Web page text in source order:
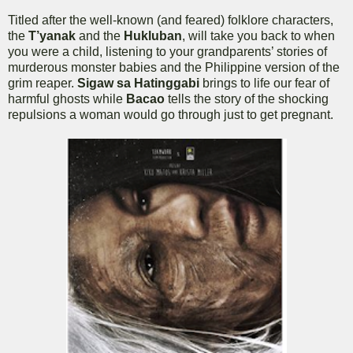
Titled after the well-known (and feared) folklore characters,
the T’yanak and the Hukluban, will take you back to when
you were a child, listening to your grandparents’ stories of
murderous monster babies and the Philippine version of the
grim reaper. Sigaw sa Hatinggabi brings to life our fear of
harmful ghosts while Bacao tells the story of the shocking
repulsions a woman would go through just to get pregnant.